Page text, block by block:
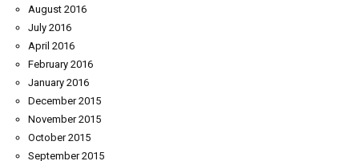
August 2016
July 2016
April 2016
February 2016
January 2016
December 2015
November 2015
October 2015
September 2015